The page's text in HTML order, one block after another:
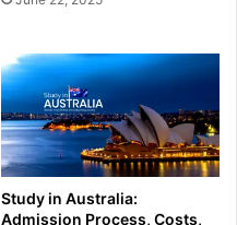
Study in Australia:
Admission Process, Costs,